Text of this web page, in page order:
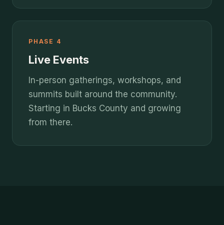
PHASE 4
Live Events
In-person gatherings, workshops, and
summits built around the community.
Starting in Bucks County and growing
from there.